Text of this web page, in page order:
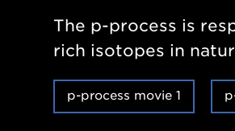
The p-process is
rich isotopes in
p-process movie 1